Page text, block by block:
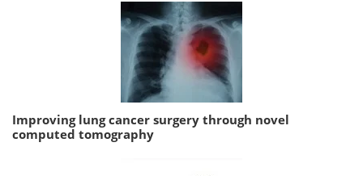
Improving lung cancer surgery through novel
computed tomography